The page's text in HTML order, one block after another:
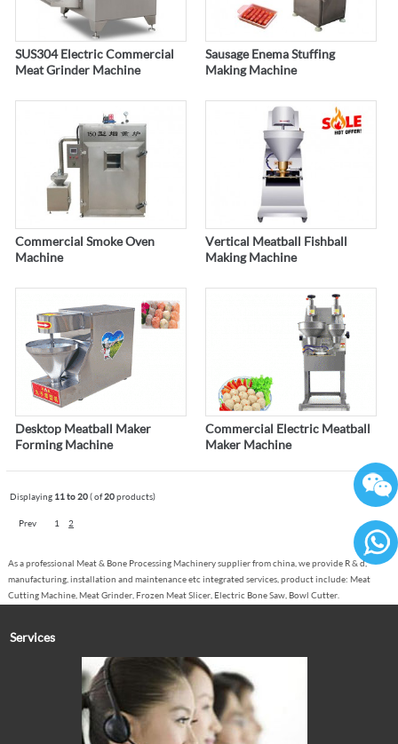
SUS304 Electric Commercial
Meat Grinder Machine
Sausage Enema Stuffing
Making Machine
Commercial Smoke Oven
Machine
Vertical Meatball Fishball
Making Machine
Desktop Meatball Maker
Forming Machine
Commercial Electric Meatball
Maker Machine
Displaying 11 to 20( of20products)
Prev 1 2
As a professional Meat & Bone Processing Machinery supplier from china, we provide R & d,
manufacturing, installation and maintenance etc integrated services, product include: Meat
Cutting Machine, Meat Grinder, Frozen Meat Slicer, Electric Bone Saw, Bowl Cutter.
Services